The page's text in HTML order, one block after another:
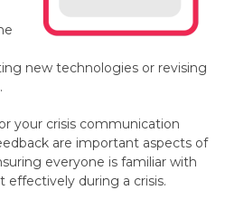
new technologies or revising
your crisis communication
are important aspects of
everyone is familiar with
effectively during a crisis.